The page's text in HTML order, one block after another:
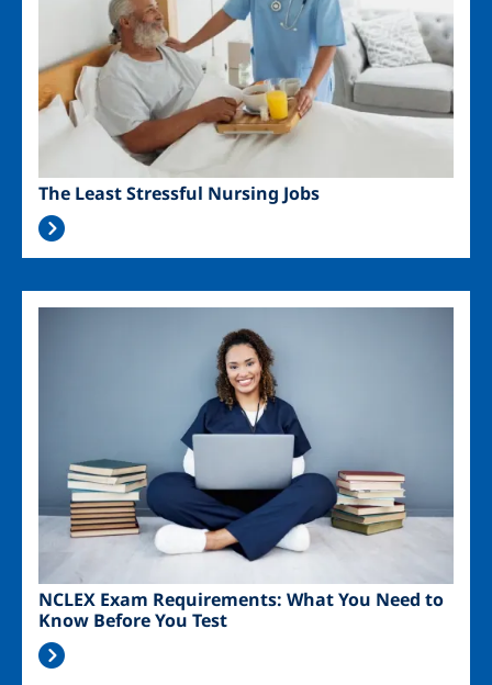
The Least Stressful Nursing Jobs
NCLEX Exam Requirements: What You Need to
Know Before You Test